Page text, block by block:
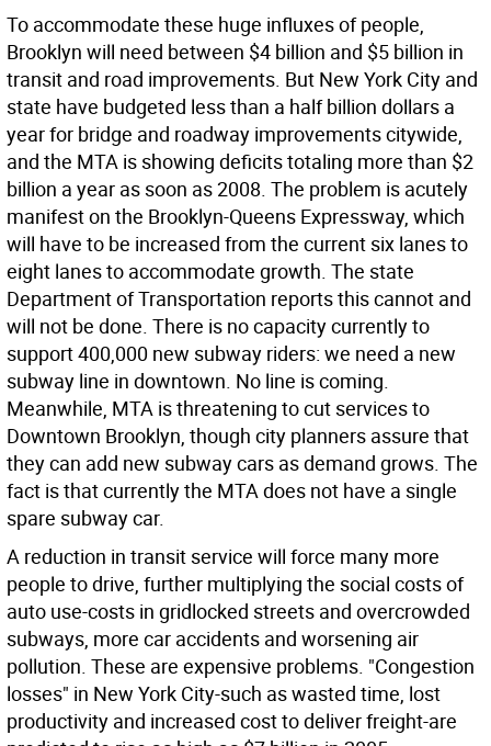
To accommodate these huge influxes of people,
Brooklyn will need between $4 billion and $5 billion in
transit and road improvements. But New York City and
state have budgeted less than a half billion dollars a
year for bridge and roadway improvements citywide,
and the MTA is showing deficits totaling more than $2
billion a year as soon as 2008. The problem is acutely
manifest on the Brooklyn-Queens Expressway, which
will have to be increased from the current six lanes to
eight lanes to accommodate growth. The state
Department of Transportation reports this cannot and
will not be done. There is no capacity currently to
support 400,000 new subway riders: we need a new
subway line in downtown. No line is coming.
Meanwhile, MTA is threatening to cut services to
Downtown Brooklyn, though city planners assure that
they can add new subway cars as demand grows. The
fact is that currently the MTA does not have a single
spare subway car.
A reduction in transit service will force many more
people to drive, further multiplying the social costs of
auto use-costs in gridlocked streets and overcrowded
subways, more car accidents and worsening air
pollution. These are expensive problems. "Congestion
losses" in New York City-such as wasted time, lost
productivity and increased cost to deliver freight-are